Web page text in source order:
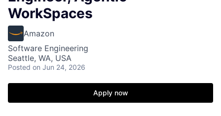
WorkSpaces
Amazon
Software Engineering
Seattle, WA, USA
Posted on Jun 24, 2026
Apply now